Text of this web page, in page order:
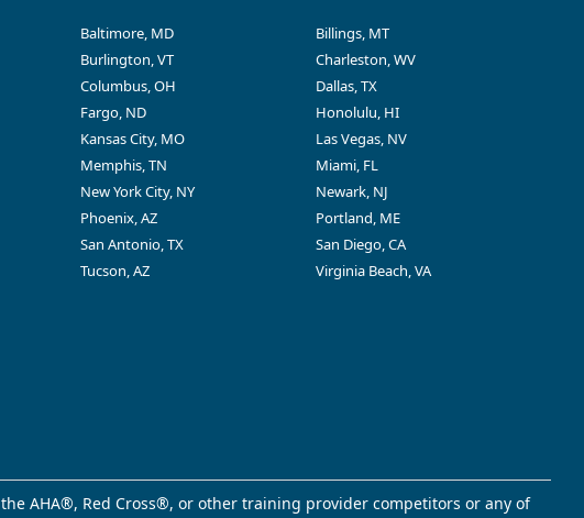
Baltimore, MD
Billings, MT
Burlington, VT
Charleston, WV
Columbus, OH
Dallas, TX
Fargo, ND
Honolulu, HI
Kansas City, MO
Las Vegas, NV
Memphis, TN
Miami, FL
New York City, NY
Newark, NJ
Phoenix, AZ
Portland, ME
San Antonio, TX
San Diego, CA
Tucson, AZ
Virginia Beach, VA
AHA®, Red Cross®, or other training provider competitors or any of